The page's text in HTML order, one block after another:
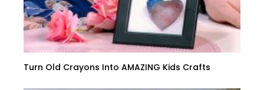
Turn Old Crayons Into AMAZING Kids Crafts